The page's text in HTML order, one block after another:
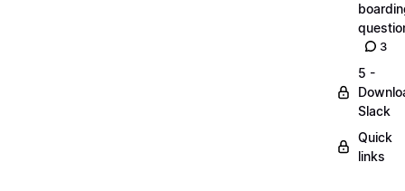
3
5 -
Slack
Quick
links